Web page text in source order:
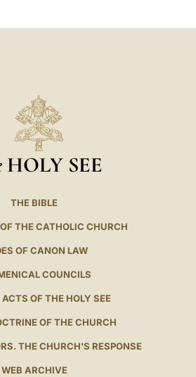
HOLY SEE
THE BIBLE
THE CATHOLIC CHURCH
OF CANON LAW
COUNCILS
OF THE HOLY SEE
OF THE CHURCH
THE CHURCH'S RESPONSE
WEB ARCHIVE